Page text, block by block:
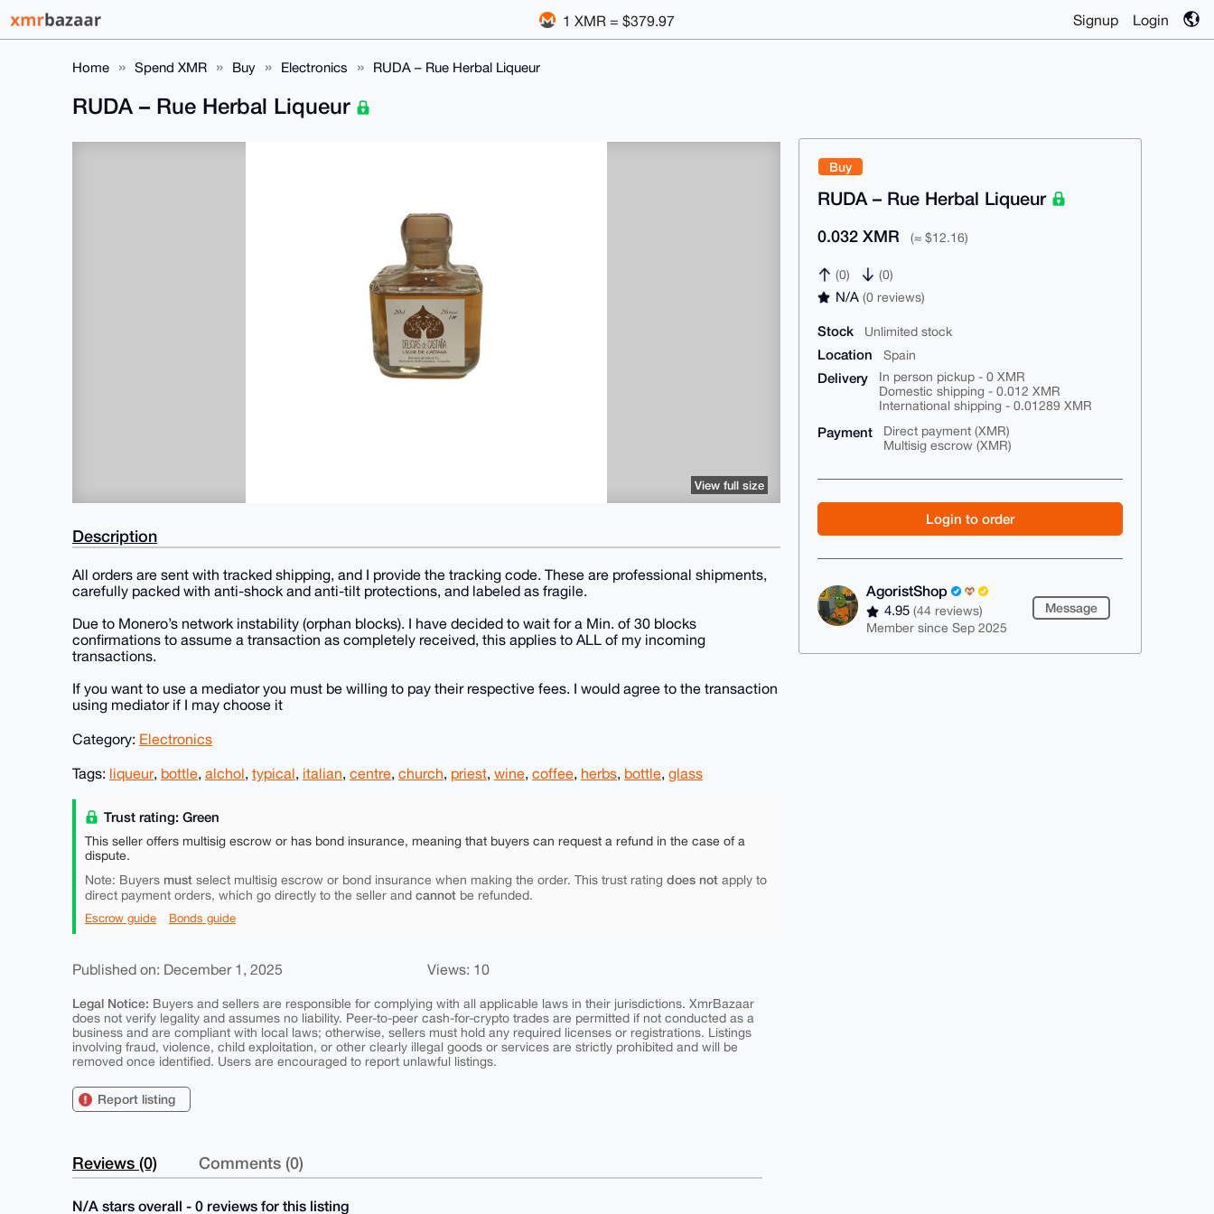
1 XMR = $379.97 Signup Login
Home Spend XMR Buy Electronics RUDA – Rue Herbal Liqueur
Buy
RUDA – Rue Herbal Liqueur
0.032 XMR (≈ $12.16)
(0) (0)
N/A(0 reviews)
Stock Unlimited stock
Location Spain
Delivery
In person pickup - 0 XMR
Domestic shipping - 0.012 XMR
International shipping - 0.01289 XMR
Payment
Direct payment (XMR)
Multisig escrow (XMR)
Login to order
AgoristShop
4.95(44 reviews)
Member since Sep 2025
Message
RUDA – Rue Herbal Liqueur
View full size
Description
All orders are sent with tracked shipping, and I provide the tracking code. These are professional shipments,
carefully packed with anti-shock and anti-tilt protections, and labeled as fragile.
Due to Monero’s network instability (orphan blocks). I have decided to wait for a Min. of 30 blocks
confirmations to assume a transaction as completely received, this applies to ALL of my incoming
transactions.
If you want to use a mediator you must be willing to pay their respective fees. I would agree to the transaction
using mediator if I may choose it
Category: Electronics
Tags: liqueur, bottle, alchol, typical, italian, centre, church, priest, wine, coffee, herbs, bottle, glass
Trust rating: Green
This seller offers multisig escrow or has bond insurance, meaning that buyers can request a refund in the case of a
dispute.
Note: Buyers must select multisig escrow or bond insurance when making the order. This trust rating does not apply to
direct payment orders, which go directly to the seller and cannot be refunded.
Escrow guide Bonds guide
Published on: December 1, 2025 Views: 10
Legal Notice: Buyers and sellers are responsible for complying with all applicable laws in their jurisdictions. XmrBazaar
does not verify legality and assumes no liability. Peer-to-peer cash-for-crypto trades are permitted if not conducted as a
business and are compliant with local laws; otherwise, sellers must hold any required licenses or registrations. Listings
involving fraud, violence, child exploitation, or other clearly illegal goods or services are strictly prohibited and will be
removed once identified. Users are encouraged to report unlawful listings.
Report listing
Reviews (0) Comments (0)
N/A stars overall - 0 reviews for this listing